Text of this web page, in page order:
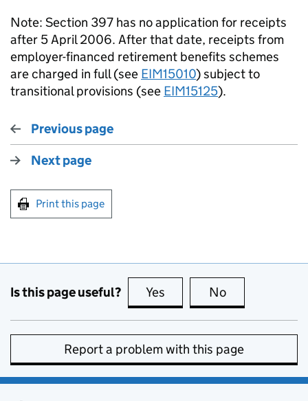
Note: Section 397 has no application for receipts
after 5 April 2006. After that date, receipts from
employer-financed retirement benefits schemes
are charged in full (see EIM15010) subject to
transitional provisions (see EIM15125).
Previous page
Next page
Print this page
Is this page useful? Yes this page is useful
No
Report a problem with this page